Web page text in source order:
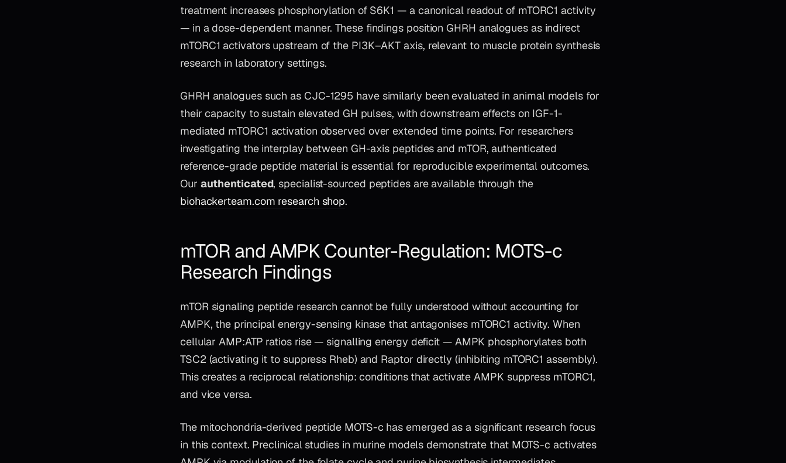
treatment increases phosphorylation of S6K1 — a canonical readout of mTORC1 activity
— in a dose-dependent manner. These findings position GHRH analogues as indirect
mTORC1 activators upstream of the PI3K–AKT axis, relevant to muscle protein synthesis
research in laboratory settings.
GHRH analogues such as CJC-1295 have similarly been evaluated in animal models for
their capacity to sustain elevated GH pulses, with downstream effects on IGF-1-
mediated mTORC1 activation observed over extended time points. For researchers
investigating the interplay between GH-axis peptides and mTOR, authenticated
reference-grade peptide material is essential for reproducible experimental outcomes.
Our authenticated, specialist-sourced peptides are available through the
biohackerteam.com research shop.
mTOR and AMPK Counter-Regulation: MOTS-c
Research Findings
mTOR signaling peptide research cannot be fully understood without accounting for
AMPK, the principal energy-sensing kinase that antagonises mTORC1 activity. When
cellular AMP:ATP ratios rise — signalling energy deficit — AMPK phosphorylates both
TSC2 (activating it to suppress Rheb) and Raptor directly (inhibiting mTORC1 assembly).
This creates a reciprocal relationship: conditions that activate AMPK suppress mTORC1,
and vice versa.
The mitochondria-derived peptide MOTS-c has emerged as a significant research focus
in this context. Preclinical studies in murine models demonstrate that MOTS-c activates